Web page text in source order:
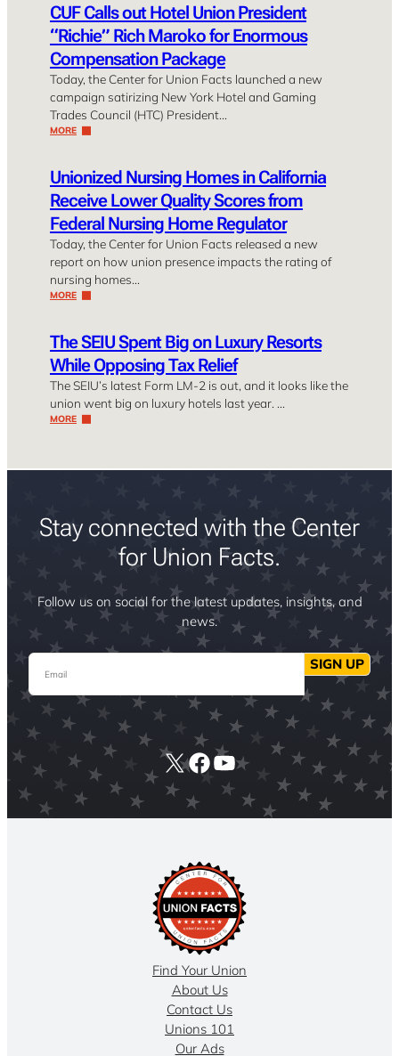
CUF Calls out Hotel Union President
“Richie” Rich Maroko for Enormous
Compensation Package
Today, the Center for Union Facts launched a new
campaign satirizing New York Hotel and Gaming
Trades Council (HTC) President…
MORE
Unionized Nursing Homes in California
Receive Lower Quality Scores from
Federal Nursing Home Regulator
Today, the Center for Union Facts released a new
report on how union presence impacts the rating of
nursing homes…
MORE
The SEIU Spent Big on Luxury Resorts
While Opposing Tax Relief
The SEIU’s latest Form LM-2 is out, and it looks like the
union went big on luxury hotels last year. …
MORE
Stay connected with the Center
for Union Facts.
Follow us on social for the latest updates, insights, and
news.
Email SIGN UP
X Facebook
YouTube
Find Your Union
About Us
Contact Us
Unions 101
Our Ads